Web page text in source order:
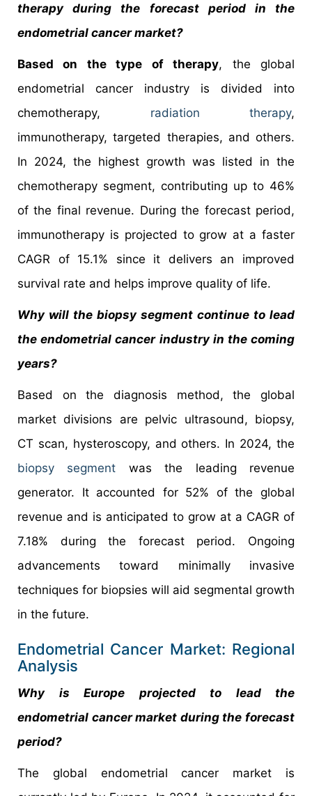
therapy during the forecast period in the
endometrial cancer market?
Based on the type of therapy, the global
endometrial cancer industry is divided into
chemotherapy, radiation therapy,
immunotherapy, targeted therapies, and others.
In 2024, the highest growth was listed in the
chemotherapy segment, contributing up to 46%
of the final revenue. During the forecast period,
immunotherapy is projected to grow at a faster
CAGR of 15.1% since it delivers an improved
survival rate and helps improve quality of life.
Why will the biopsy segment continue to lead
the endometrial cancer industry in the coming
years?
Based on the diagnosis method, the global
market divisions are pelvic ultrasound, biopsy,
CT scan, hysteroscopy, and others. In 2024, the
biopsy segment was the leading revenue
generator. It accounted for 52% of the global
revenue and is anticipated to grow at a CAGR of
7.18% during the forecast period. Ongoing
advancements toward minimally invasive
techniques for biopsies will aid segmental growth
in the future.
Endometrial Cancer Market: Regional
Analysis
Why is Europe projected to lead the
endometrial cancer market during the forecast
period?
The global endometrial cancer market is